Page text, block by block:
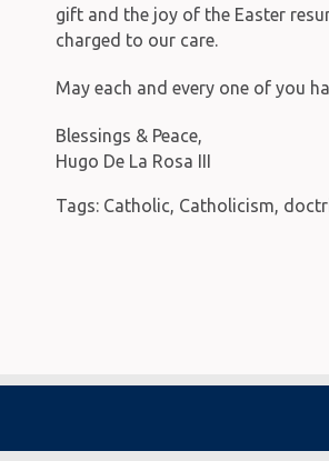
gift and the joy of the Easter
charged to our care.
May each and every one of you
Blessings & Peace,
Hugo De La Rosa III
Tags: Catholic Catholicism